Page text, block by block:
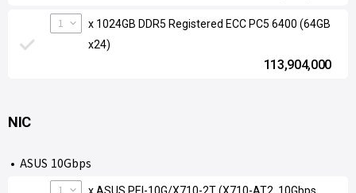
x 1024GB DDR5 Registered ECC PC5 6400 (64GB
x24)
113,904,000
1
NIC
ASUS 10Gbps
1